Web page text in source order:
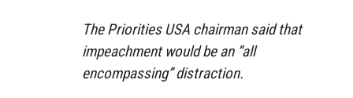
The Priorities USA chairman said that
impeachment would be an “all
encompassing” distraction.